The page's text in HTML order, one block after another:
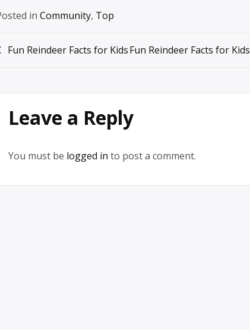
in Community, Top
Fun Reindeer Facts for KidsFun Reindeer Facts for Kids
Leave a Reply
You must be logged in to post a comment.